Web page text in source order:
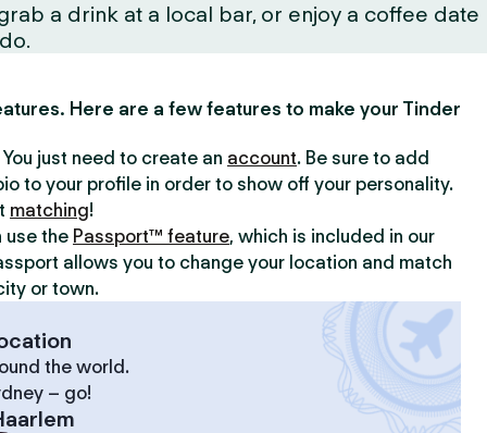
a drink at a local bar, or enjoy a coffee date
Here are a few features to make your Tinder
just need to create an account. Be sure to add
to your profile in order to show off your personality.
matching!
use the Passport™ feature, which is included in our
allows you to change your location and match
or town.
the world.
– go!